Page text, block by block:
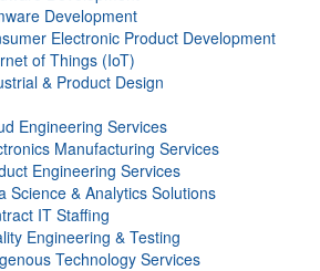
Development​
Electronic Product Development
of Things (IoT)
& Product Design
Engineering Services
Manufacturing Services
Engineering Services
Science & Analytics Solutions
IT Staffing
Engineering & Testing
Technology Services